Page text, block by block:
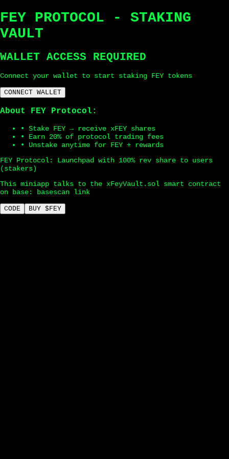
FEY PROTOCOL - STAKING
VAULT
WALLET ACCESS REQUIRED
Connect your wallet to start staking FEY tokens
CONNECT WALLET
About FEY Protocol:
• Stake FEY → receive xFEY shares
• Earn 20% of protocol trading fees
• Unstake anytime for FEY + rewards
FEY Protocol: Launchpad with 100% rev share to users
(stakers)
This miniapp talks to the xFeyVault.sol smart contract
on base:
basescan link
CODE BUY $FEY